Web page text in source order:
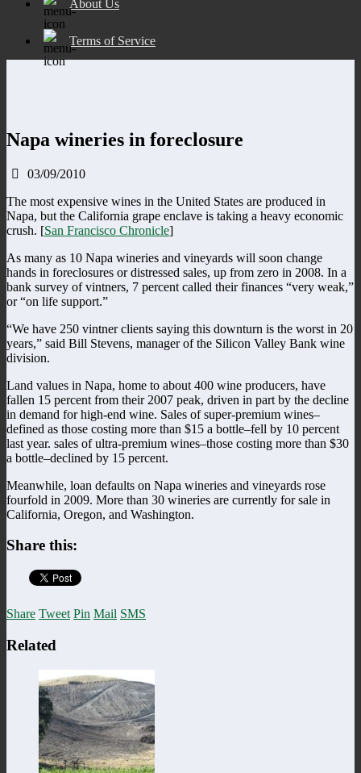
About Us
Terms of Service
Napa wineries in foreclosure
03/09/2010
The most expensive wines in the United States are produced in
Napa, but the California grape enclave is taking a heavy economic
crush. [San Francisco Chronicle]
As many as 10 Napa wineries and vineyards will soon change
hands in foreclosures or distressed sales, up from zero in 2008. In a
bank survey of vintners, 7 percent called their finances “very weak,”
or “on life support.”
“We have 250 vintner clients saying this downturn is the worst in 20
years,” said Bill Stevens, manager of the Silicon Valley Bank wine
division.
Land values in Napa, home to about 400 wine producers, have
fallen 15 percent from their 2007 peak, driven in part by the decline
in demand for high-end wine. Sales of super-premium wines–
defined as those costing more than $15 a bottle–fell by 10 percent
last year. sales of ultra-premium wines–those costing more than $30
a bottle–declined by 15 percent.
Meanwhile, loan defaults on Napa wineries and vineyards rose
fourfold in 2009. More than 30 wineries are currently for sale in
California, Oregon, and Washington.
Share this:
Share Tweet Pin Mail SMS
Related